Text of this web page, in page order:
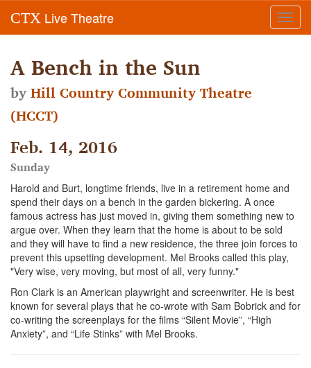
CTX Live Theatre
A Bench in the Sun
byHill Country Community Theatre
(HCCT)
Feb. 14, 2016
Sunday
Harold and Burt, longtime friends, live in a retirement home and
spend their days on a bench in the garden bickering. A once
famous actress has just moved in, giving them something new to
argue over. When they learn that the home is about to be sold
and they will have to find a new residence, the three join forces to
prevent this upsetting development. Mel Brooks called this play,
"Very wise, very moving, but most of all, very funny."
Ron Clark is an American playwright and screenwriter. He is best
known for several plays that he co-wrote with Sam Bobrick and for
co-writing the screenplays for the films “Silent Movie”, “High
Anxiety”, and “Life Stinks” with Mel Brooks.